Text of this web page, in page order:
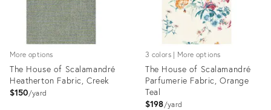
More options
The House of Scalamandré
Heatherton Fabric, Creek
$150 yard
3 colors | More options
The House of Scalamandré
Parfumerie Fabric, Orange
Teal
$198 yard